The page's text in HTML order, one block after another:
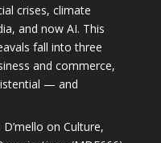
crises, climate
and now AI. This
fall into three
and commerce,
— and
on Culture,